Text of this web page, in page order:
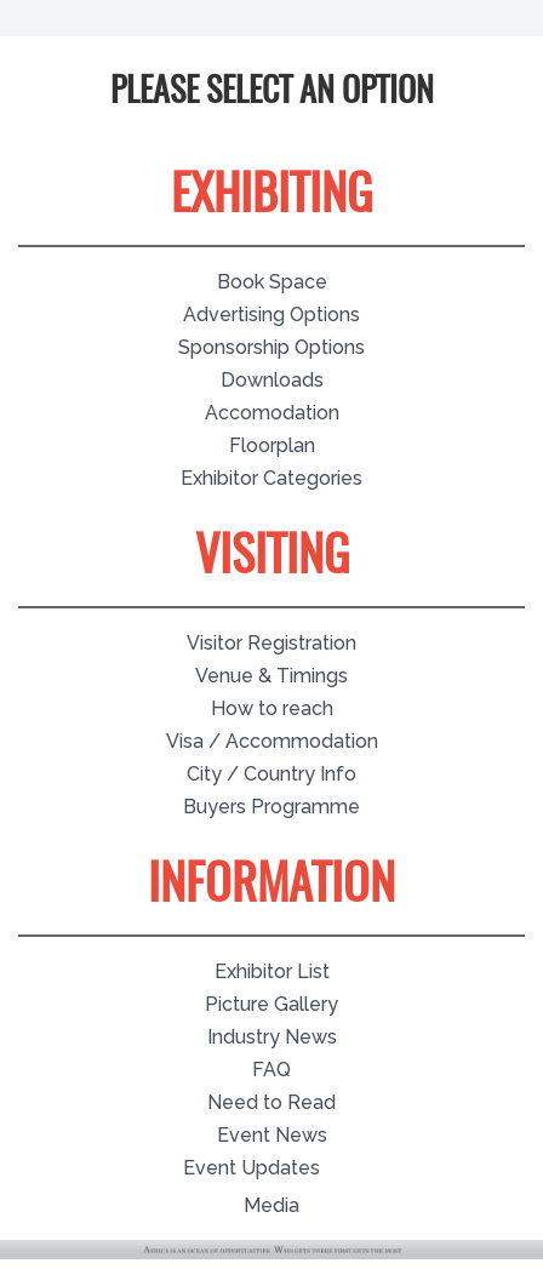
PLEASE SELECT AN OPTION
EXHIBITING
Book Space
Advertising Options
Sponsorship Options
Downloads
Accomodation
Floorplan
Exhibitor Categories
VISITING
Visitor Registration
Venue & Timings
How to reach
Visa / Accommodation
City / Country Info
Buyers Programme
INFORMATION
Exhibitor List
Picture Gallery
Industry News
FAQ
Need to Read
Event News
Event Updates
Media